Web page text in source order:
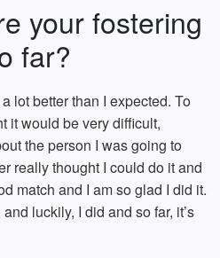
your fostering
far?
lot better than I expected. To
it would be very difficult,
the person I was going to
really thought I could do it and
match and I am so glad I did it.
luckily, I did and so far, it’s